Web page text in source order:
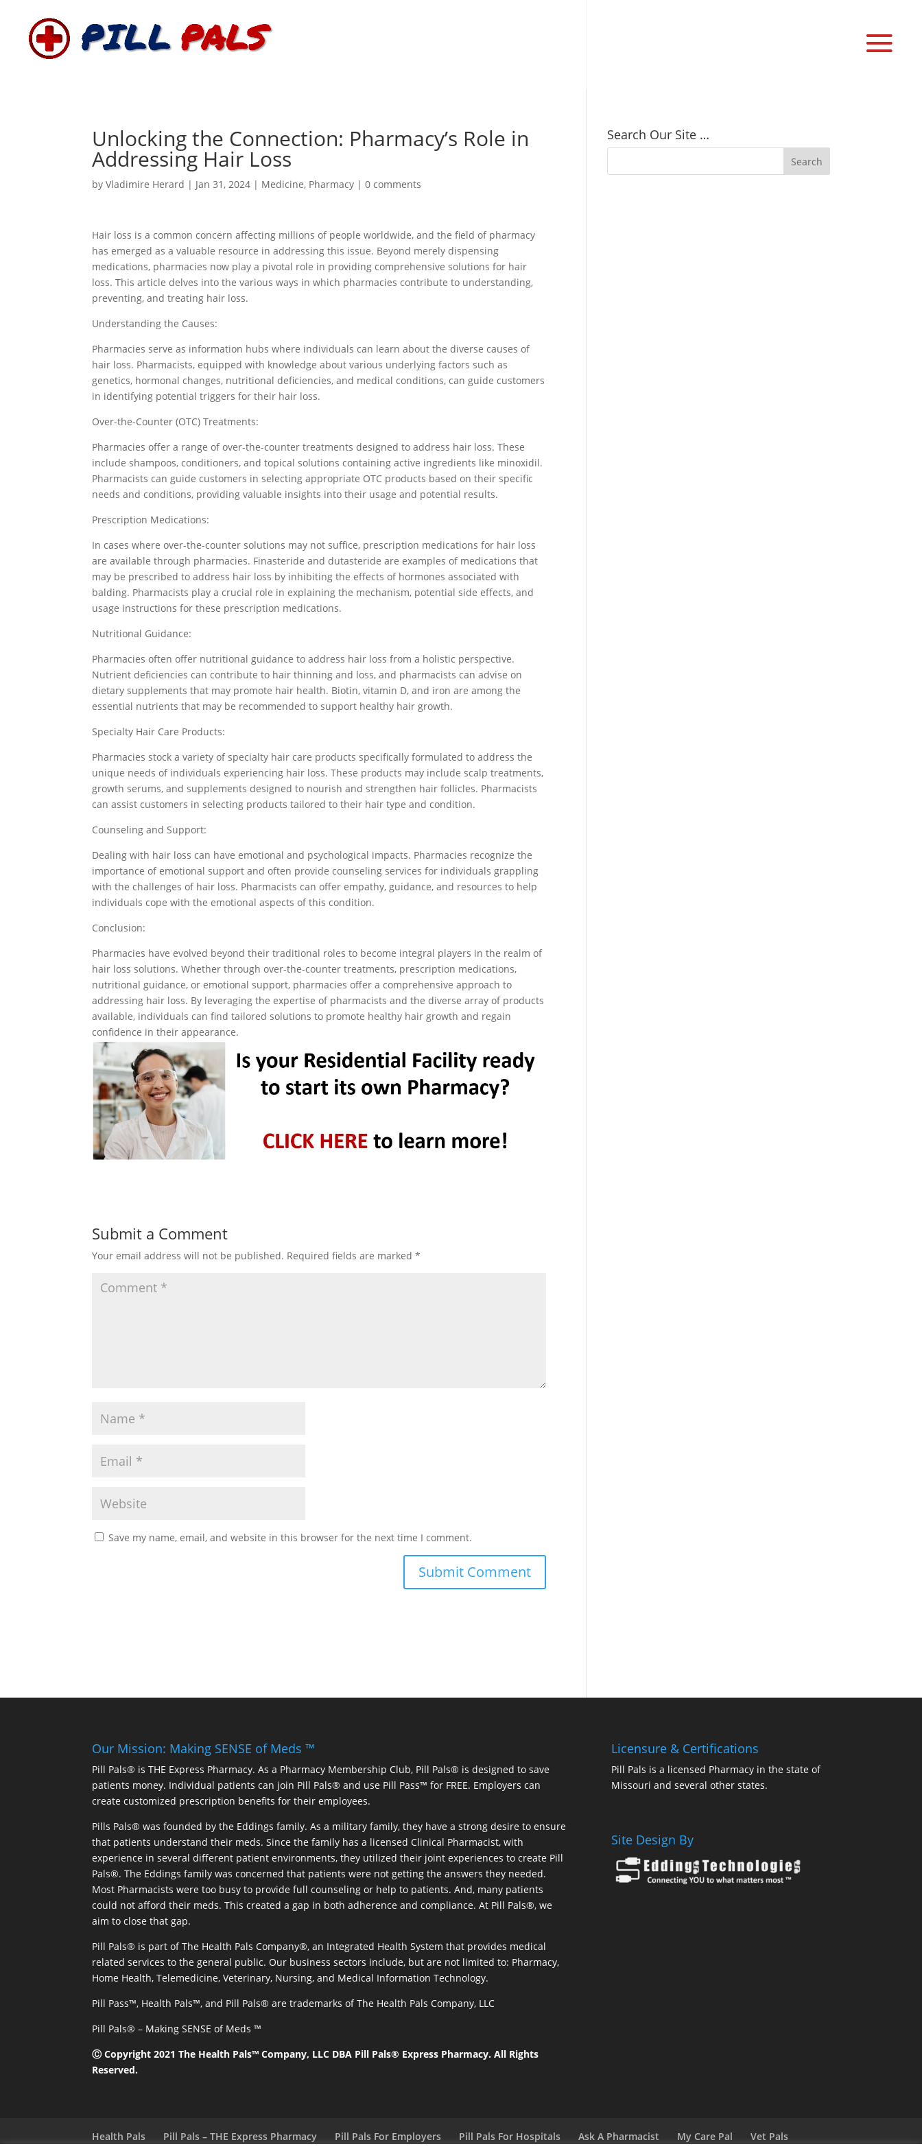
Unlocking the Connection: Pharmacy’s Role in
Addressing Hair Loss
byVladimire Herard | Jan 31, 2024 | Medicine, Pharmacy |0 comments
Hair loss is a common concern affecting millions of people worldwide, and the field of pharmacy
has emerged as a valuable resource in addressing this issue. Beyond merely dispensing
medications, pharmacies now play a pivotal role in providing comprehensive solutions for hair
loss. This article delves into the various ways in which pharmacies contribute to understanding,
preventing, and treating hair loss.
Understanding the Causes:
Pharmacies serve as information hubs where individuals can learn about the diverse causes of
hair loss. Pharmacists, equipped with knowledge about various underlying factors such as
genetics, hormonal changes, nutritional deficiencies, and medical conditions, can guide customers
in identifying potential triggers for their hair loss.
Over-the-Counter (OTC) Treatments:
Pharmacies offer a range of over-the-counter treatments designed to address hair loss. These
include shampoos, conditioners, and topical solutions containing active ingredients like minoxidil.
Pharmacists can guide customers in selecting appropriate OTC products based on their specific
needs and conditions, providing valuable insights into their usage and potential results.
Prescription Medications:
In cases where over-the-counter solutions may not suffice, prescription medications for hair loss
are available through pharmacies. Finasteride and dutasteride are examples of medications that
may be prescribed to address hair loss by inhibiting the effects of hormones associated with
balding. Pharmacists play a crucial role in explaining the mechanism, potential side effects, and
usage instructions for these prescription medications.
Nutritional Guidance:
Pharmacies often offer nutritional guidance to address hair loss from a holistic perspective.
Nutrient deficiencies can contribute to hair thinning and loss, and pharmacists can advise on
dietary supplements that may promote hair health. Biotin, vitamin D, and iron are among the
essential nutrients that may be recommended to support healthy hair growth.
Specialty Hair Care Products:
Pharmacies stock a variety of specialty hair care products specifically formulated to address the
unique needs of individuals experiencing hair loss. These products may include scalp treatments,
growth serums, and supplements designed to nourish and strengthen hair follicles. Pharmacists
can assist customers in selecting products tailored to their hair type and condition.
Counseling and Support:
Dealing with hair loss can have emotional and psychological impacts. Pharmacies recognize the
importance of emotional support and often provide counseling services for individuals grappling
with the challenges of hair loss. Pharmacists can offer empathy, guidance, and resources to help
individuals cope with the emotional aspects of this condition.
Conclusion:
Pharmacies have evolved beyond their traditional roles to become integral players in the realm of
hair loss solutions. Whether through over-the-counter treatments, prescription medications,
nutritional guidance, or emotional support, pharmacies offer a comprehensive approach to
addressing hair loss. By leveraging the expertise of pharmacists and the diverse array of products
available, individuals can find tailored solutions to promote healthy hair growth and regain
confidence in their appearance.
Submit a Comment
Your email address will not be published. Required fields are marked*
Save my name, email, and website in this browser for the next time I comment.
Search Our Site …
Our Mission: Making SENSE of Meds ™
Pill Pals® is THE Express Pharmacy. As a Pharmacy Membership Club, Pill Pals® is designed to save
patients money. Individual patients can join Pill Pals® and use Pill Pass™ for FREE. Employers can
create customized prescription benefits for their employees.
Pills Pals® was founded by the Eddings family. As a military family, they have a strong desire to ensure
that patients understand their meds. Since the family has a licensed Clinical Pharmacist, with
experience in several different patient environments, they utilized their joint experiences to create Pill
Pals®. The Eddings family was concerned that patients were not getting the answers they needed.
Most Pharmacists were too busy to provide full counseling or help to patients. And, many patients
could not afford their meds. This created a gap in both adherence and compliance. At Pill Pals®, we
aim to close that gap.
Pill Pals® is part of The Health Pals Company®, an Integrated Health System that provides medical
related services to the general public. Our business sectors include, but are not limited to: Pharmacy,
Home Health, Telemedicine, Veterinary, Nursing, and Medical Information Technology.
Pill Pass™, Health Pals™, and Pill Pals® are trademarks of The Health Pals Company, LLC
Pill Pals® – Making SENSE of Meds ™
Ⓒ Copyright 2021 The Health Pals™ Company, LLC DBA Pill Pals® Express Pharmacy. All Rights
Reserved.
Licensure & Certifications
Pill Pals is a licensed Pharmacy in the state of
Missouri and several other states.
Site Design By
Health Pals Pill Pals – THE Express Pharmacy Pill Pals For Employers Pill Pals For Hospitals Ask A Pharmacist My Care Pal
Vet Pals